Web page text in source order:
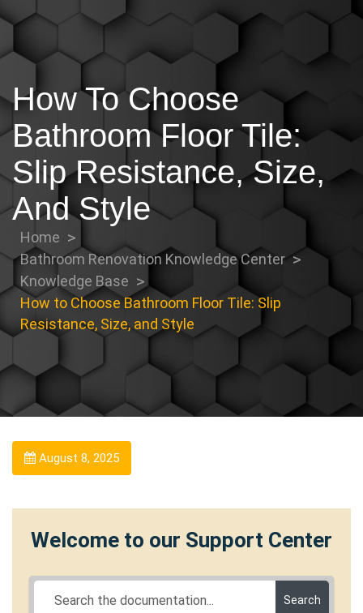
How To Choose
Bathroom Floor Tile:
Slip Resistance, Size,
And Style
Home
Bathroom Renovation Knowledge Center
Knowledge Base
How to Choose Bathroom Floor Tile: Slip
Resistance, Size, and Style
August 8, 2025
Welcome to our Support Center
Search